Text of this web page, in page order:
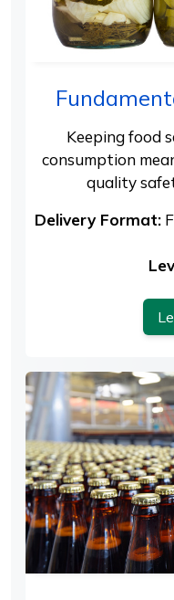
Keeping food
consumption
quality
Delivery Format: